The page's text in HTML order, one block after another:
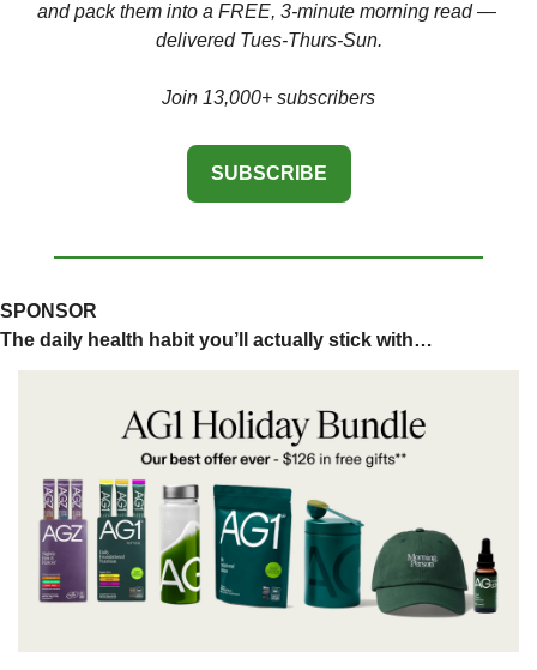
and pack them into a FREE, 3-minute morning read —
delivered Tues-Thurs-Sun.
Join 13,000+ subscribers
SUBSCRIBE
SPONSOR
The daily health habit you’ll actually stick with…